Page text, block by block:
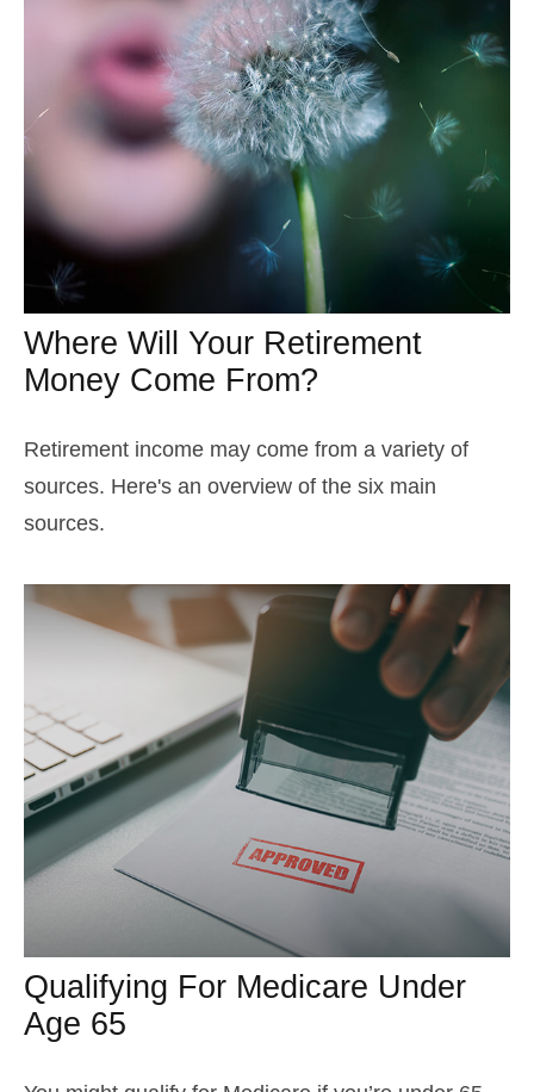
Where Will Your Retirement
Money Come From?
Retirement income may come from a variety of
sources. Here's an overview of the six main
sources.
Qualifying For Medicare Under
Age 65